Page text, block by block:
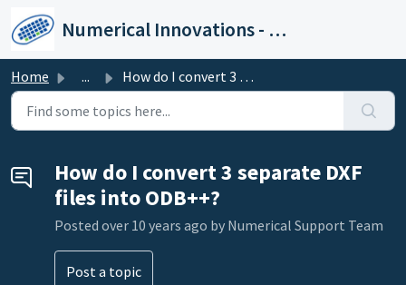
Numerical Innovations - Help Center
Home ... How do I convert 3 separate DXF files into ODB++?
How do I convert 3 separate DXF
files into ODB++?
Posted over 10 years ago by Numerical Support Team
Post a topic